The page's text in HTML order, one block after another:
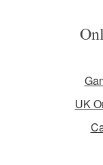
UK